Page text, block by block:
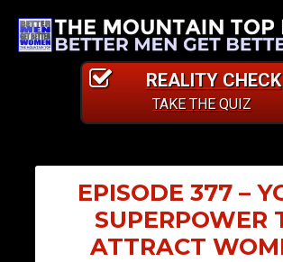
REALITY CHECK
TAKE THE QUIZ
EPISODE 377 –
SUPERPOWER
ATTRACT